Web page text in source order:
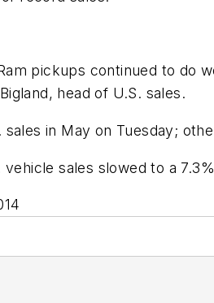
pickups continued to do
head of U.S. sales.
in May on Tuesday;
sales slowed to a